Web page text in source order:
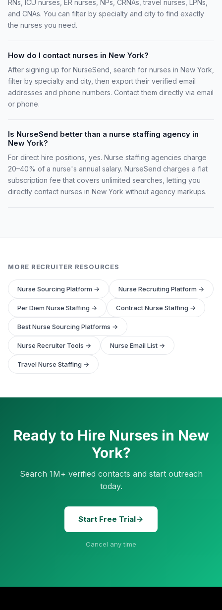
RNs, ICU nurses, ER nurses, NPs, CRNAs, travel nurses, LPNs,
and CNAs. You can filter by specialty and city to find exactly
the nurses you need.
How do I contact nurses in New York?
After signing up for NurseSend, search for nurses in New York,
filter by specialty and city, then export their verified email
addresses and phone numbers. Contact them directly via email
or phone.
Is NurseSend better than a nurse staffing agency in
New York?
For direct hire positions, yes. Nurse staffing agencies charge
20–40% of a nurse's annual salary. NurseSend charges a flat
subscription fee that covers unlimited searches, letting you
directly contact nurses in New York without agency markups.
MORE RECRUITER RESOURCES
Nurse Sourcing Platform → Nurse Recruiting Platform →
Per Diem Nurse Staffing → Contract Nurse Staffing →
Best Nurse Sourcing Platforms →
Nurse Recruiter Tools → Nurse Email List →
Travel Nurse Staffing →
Ready to Hire Nurses in New
York?
Search 1M+ verified contacts and start outreach
today.
Start Free Trial
Cancel any time